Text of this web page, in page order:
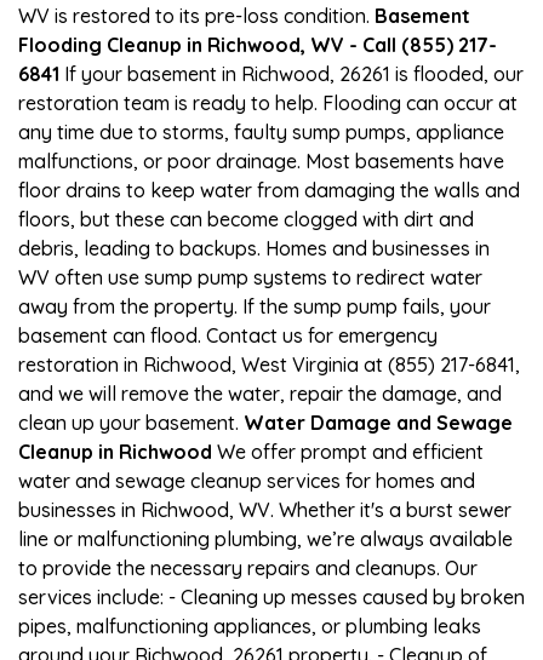
WV is restored to its pre-loss condition. Basement
Flooding Cleanup in Richwood, WV - Call (855) 217-
6841 If your basement in Richwood, 26261 is flooded, our
restoration team is ready to help. Flooding can occur at
any time due to storms, faulty sump pumps, appliance
malfunctions, or poor drainage. Most basements have
floor drains to keep water from damaging the walls and
floors, but these can become clogged with dirt and
debris, leading to backups. Homes and businesses in
WV often use sump pump systems to redirect water
away from the property. If the sump pump fails, your
basement can flood. Contact us for emergency
restoration in Richwood, West Virginia at (855) 217-6841,
and we will remove the water, repair the damage, and
clean up your basement. Water Damage and Sewage
Cleanup in Richwood We offer prompt and efficient
water and sewage cleanup services for homes and
businesses in Richwood, WV. Whether it's a burst sewer
line or malfunctioning plumbing, we’re always available
to provide the necessary repairs and cleanups. Our
services include: - Cleaning up messes caused by broken
pipes, malfunctioning appliances, or plumbing leaks
around your Richwood, 26261 property. - Cleanup of